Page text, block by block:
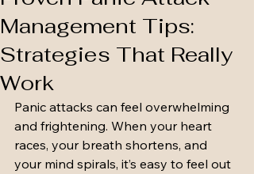
Management Tips:
Strategies That Really
Work
Panic attacks can feel overwhelming
and frightening. When your heart
races, your breath shortens, and
your mind spirals, it’s easy to feel out